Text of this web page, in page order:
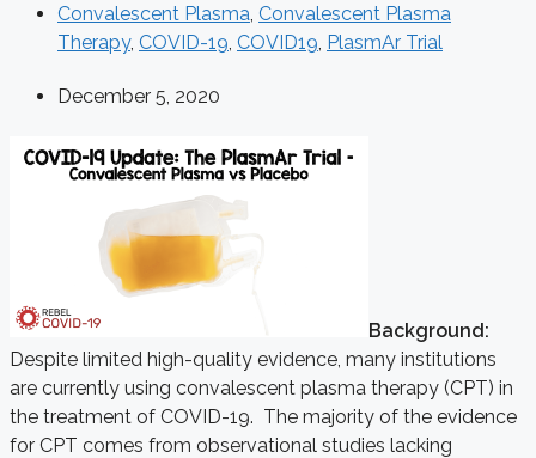
Convalescent Plasma, Convalescent Plasma
Therapy, COVID-19, COVID19, PlasmAr Trial
December 5, 2020
Background:
Despite limited high-quality evidence, many institutions
are currently using convalescent plasma therapy (CPT) in
the treatment of COVID-19. The majority of the evidence
for CPT comes from observational studies lacking